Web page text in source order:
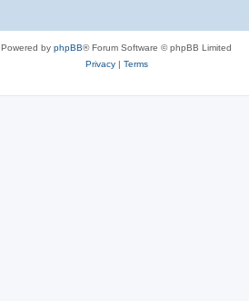
Powered by phpBB® Forum Software © phpBB Limited
Privacy| Terms